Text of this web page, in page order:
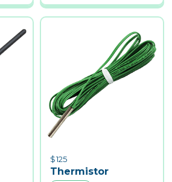
Thermistor
$125